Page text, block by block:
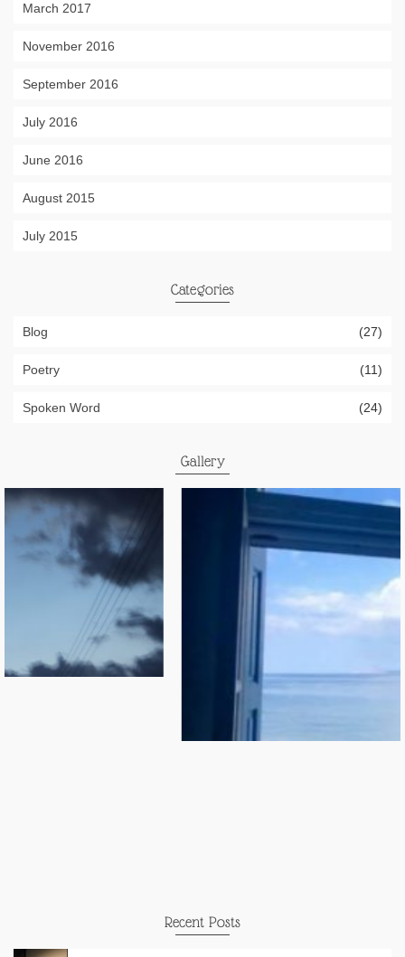
March 2017
November 2016
September 2016
July 2016
June 2016
August 2015
July 2015
Categories
Blog (27)
Poetry (11)
Spoken Word (24)
Gallery
Recent Posts